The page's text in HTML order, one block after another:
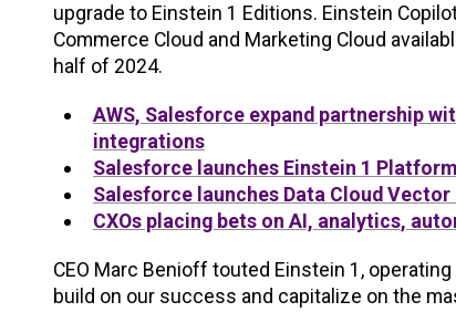
upgrade to Einstein 1 Editions. Einstein
Commerce Cloud and Marketing Cloud
half of 2024.
AWS, Salesforce expand partnership
integrations
Salesforce launches Einstein 1
Salesforce launches Data Cloud
CXOs placing bets on AI, analytics,
CEO Marc Benioff touted Einstein 1,
build on our success and capitalize on the